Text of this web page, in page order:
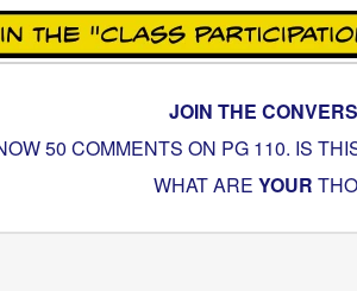
JOIN THE
50 COMMENTS ON PG 110. IS
WHAT ARE YOUR